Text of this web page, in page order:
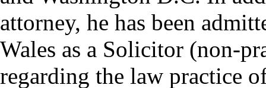
attorney, he has been
Wales as a Solicitor (non-
regarding the law practice